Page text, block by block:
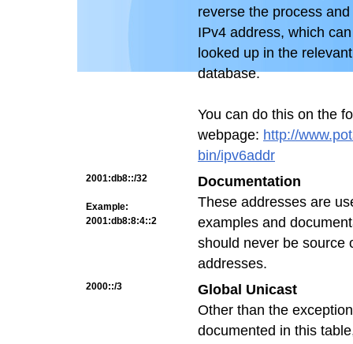
reverse the process
IPv4 address, which
looked up in the
database.
You can do this on the
webpage: http://
bin/ipv6addr
2001:db8::/32
Example:
2001:db8:8:4::2
Documentation
These addresses are
examples and
should never be source
addresses.
2000::/3
Global Unicast
Other than the
documented in this